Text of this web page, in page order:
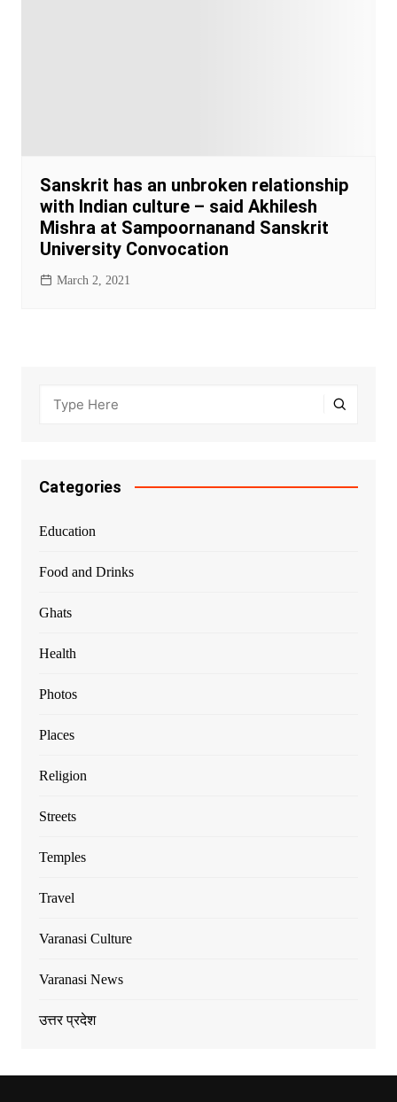
Sanskrit has an unbroken relationship
with Indian culture – said Akhilesh
Mishra at Sampoornanand Sanskrit
University Convocation
March 2, 2021
Categories
Education
Food and Drinks
Ghats
Health
Photos
Places
Religion
Streets
Temples
Travel
Varanasi Culture
Varanasi News
उत्तर प्रदेश